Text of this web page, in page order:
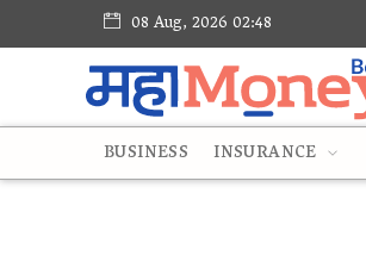
08 Aug, 2026 02:48
BUSINESS INSURANCE